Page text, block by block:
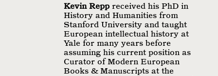
Kevin Repp received his PhD in
History and Humanities from
Stanford University and taught
European intellectual history at
Yale for many years before
assuming his current position as
Curator of Modern European
Books & Manuscripts at the